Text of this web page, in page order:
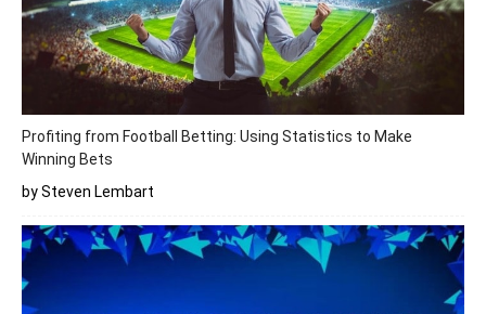
Profiting from Football Betting: Using Statistics to Make
Winning Bets
by Steven Lembart